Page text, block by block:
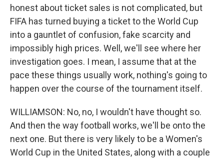
honest about ticket sales is not complicated, but
FIFA has turned buying a ticket to the World Cup
into a gauntlet of confusion, fake scarcity and
impossibly high prices. Well, we'll see where her
investigation goes. I mean, I assume that at the
pace these things usually work, nothing's going to
happen over the course of the tournament itself.
WILLIAMSON: No, no, I wouldn't have thought so.
And then the way football works, we'll be onto the
next one. But there is very likely to be a Women's
World Cup in the United States, along with a couple